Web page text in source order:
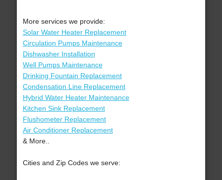
More services we provide:
Solar Water Heater Replacement
Circulation Pumps Maintenance
Dishwasher Installation
Well Pumps Maintenance
Drinking Fountain Replacement
Condensation Line Replacement
Hybrid Water Heater Maintenance
Kitchen Sink Replacement
Flushometer Replacement
Air Conditioner Replacement
& More..
Cities and Zip Codes we serve: